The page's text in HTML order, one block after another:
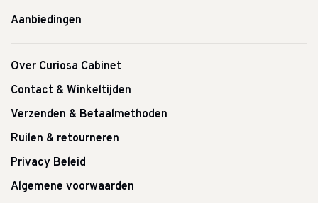
Aanbiedingen
Over Curiosa Cabinet
Contact & Winkeltijden
Verzenden & Betaalmethoden
Ruilen & retourneren
Privacy Beleid
Algemene voorwaarden